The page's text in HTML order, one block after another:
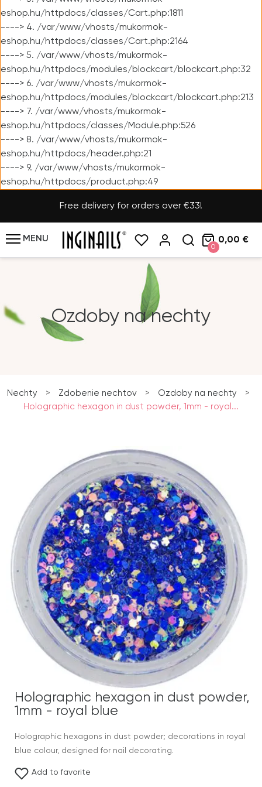
eshop.hu/httpdocs/classes/Cart.php:1811
----> 4. /var/www/vhosts/mukormok-
eshop.hu/httpdocs/classes/Cart.php:2164
----> 5. /var/www/vhosts/mukormok-
eshop.hu/httpdocs/modules/blockcart/blockcart.php:32
----> 6. /var/www/vhosts/mukormok-
eshop.hu/httpdocs/modules/blockcart/blockcart.php:213
----> 7. /var/www/vhosts/mukormok-
eshop.hu/httpdocs/classes/Module.php:526
----> 8. /var/www/vhosts/mukormok-
eshop.hu/httpdocs/header.php:21
----> 9. /var/www/vhosts/mukormok-
eshop.hu/httpdocs/product.php:49
Free delivery for orders over €33!
MENU
0
0,00 €
Ozdoby na nechty
Nechty > Zdobenie nechtov > Ozdoby na nechty
>
Holographic hexagon in dust powder, 1mm - royal...
Holographic hexagon in dust powder,
1mm - royal blue
Holographic hexagons in dust powder; decorations in royal
blue colour, designed for nail decorating.
Add to favorite